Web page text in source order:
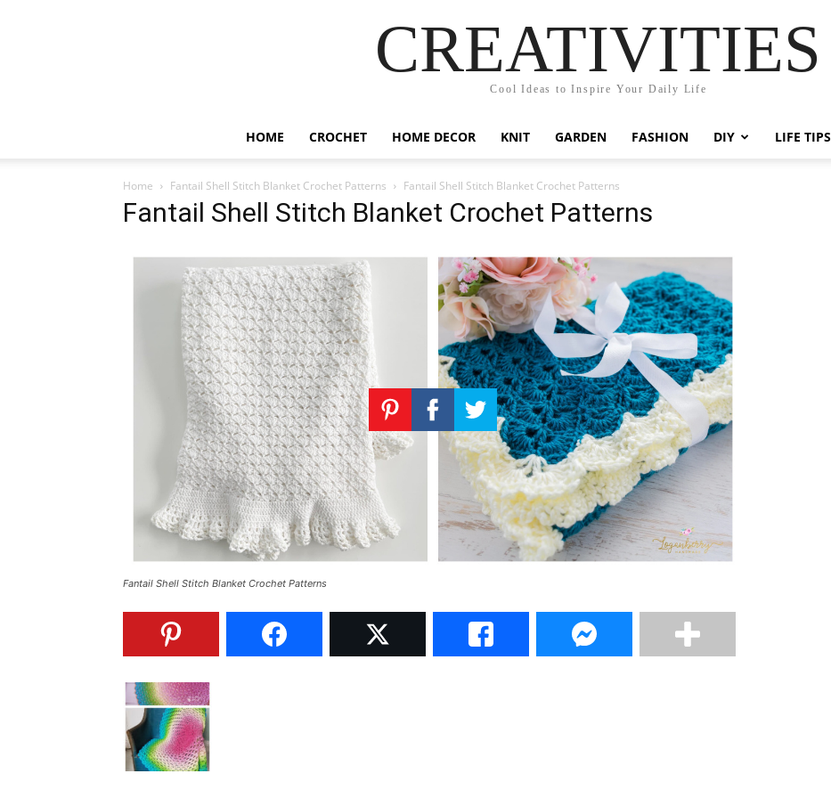
CREATIVITIES
Cool Ideas to Inspire Your Daily Life
HOME CROCHET HOME DECOR KNIT GARDEN FASHION DIY LIFE TIPS
Home Fantail Shell Stitch Blanket Crochet Patterns Fantail Shell Stitch Blanket Crochet Patterns
Fantail Shell Stitch Blanket Crochet Patterns
Fantail Shell Stitch Blanket Crochet Patterns